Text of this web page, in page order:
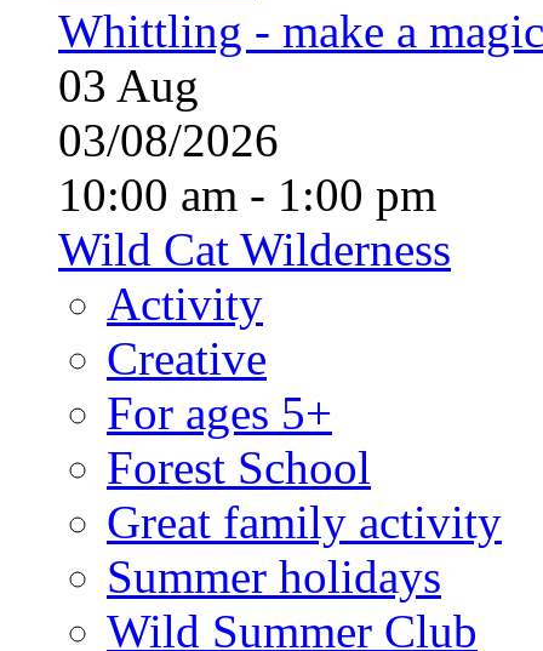
Whittling - make a
03 Aug
03/08/2026
10:00 am - 1:00 pm
Wild Cat Wilderness
Activity
Creative
For ages 5+
Forest School
Great family activity
Summer holidays
Wild Summer Club